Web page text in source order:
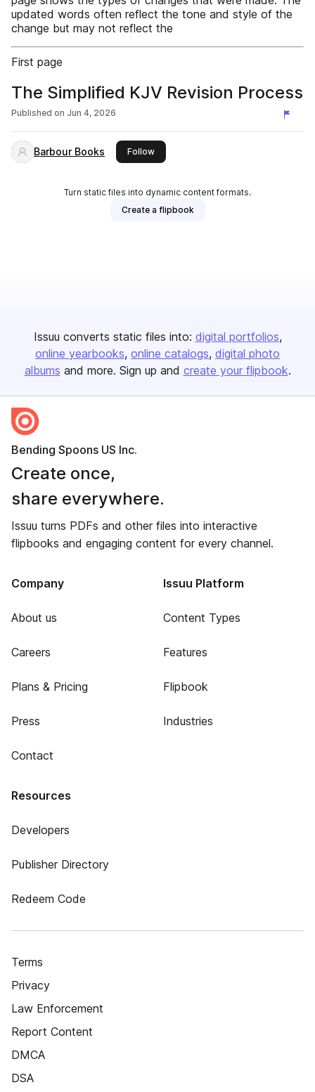
updated words often reflect the tone and style of the
change but may not reflect the
First page
The Simplified KJV Revision Process
Published on Jun 4, 2026
Barbour Books Followthis publisher
Turn static files into dynamic content formats.
Create a flipbook
Issuu converts static files into: digital portfolios
online yearbooks online catalogs digital photo
albums and more. Sign up and create your flipbook.
Bending Spoons US Inc.
Create once,
share everywhere.
Issuu turns PDFs and other files into interactive
flipbooks and engaging content for every channel.
Company
About us
Careers
Plans & Pricing
Press
Contact
Issuu Platform
Content Types
Features
Flipbook
Industries
Resources
Developers
Publisher Directory
Redeem Code
Terms
Privacy
Law Enforcement
Report Content
DMCA
DSA